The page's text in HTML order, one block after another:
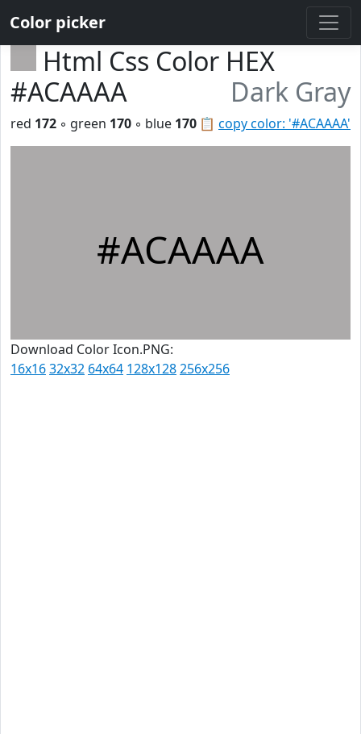
Color picker
Html Css Color HEX
#ACAAAA
Dark Gray
📋 copy color: '#ACAAAA'
red 172 ◦ green 170 ◦ blue 170
#ACAAAA
Download Color Icon.PNG:
16x1632x32 64x64 128x128256x256